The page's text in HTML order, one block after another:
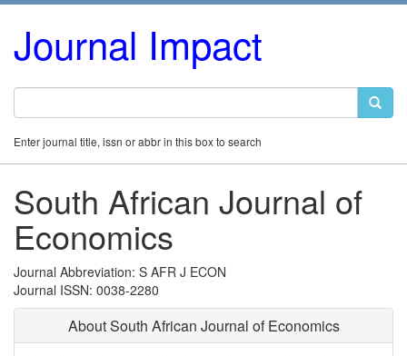
Journal Impact
Enter journal title, issn or abbr in this box to search
South African Journal of
Economics
Journal Abbreviation: S AFR J ECON
Journal ISSN: 0038-2280
About South African Journal of Economics